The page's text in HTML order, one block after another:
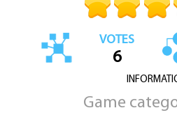
VOTES
6
Game